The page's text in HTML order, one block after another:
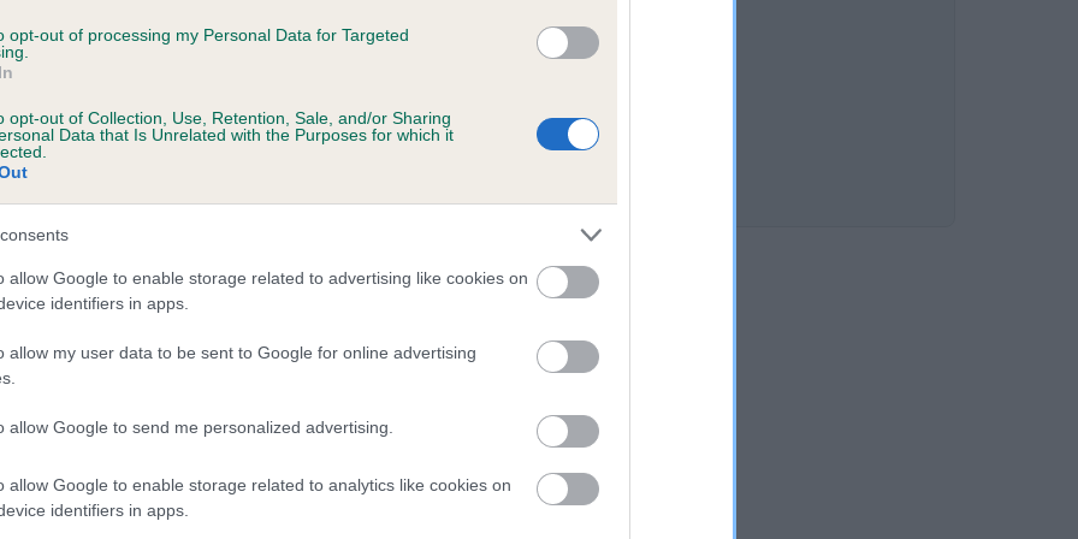
opt-out of processing my Personal Data for Targeted
opt-out of Collection, Use, Retention, Sale, and/or Sharing
Data that Is Unrelated with the Purposes for which it
allow Google to enable storage related to advertising like cookies on
identifiers in apps.
allow my user data to be sent to Google for online advertising
allow Google to send me personalized advertising.
allow Google to enable storage related to analytics like cookies on
identifiers in apps.
OCTOBER ODYSSEY is 0.1%